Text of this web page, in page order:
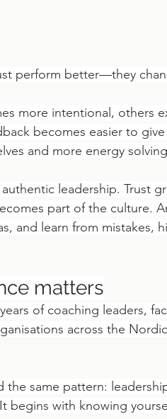
perform better—they
more intentional, others
becomes easier to
and more energy
leadership. Trust
part of the culture.
and learn from mistakes,
matters
of coaching leaders,
across the
the same pattern:
begins with knowing